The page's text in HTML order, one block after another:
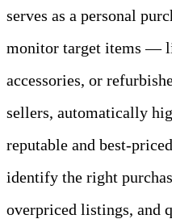
serves as a personal
monitor target items —
accessories, or
sellers, automatically
reputable and
identify the right
overpriced listings, and